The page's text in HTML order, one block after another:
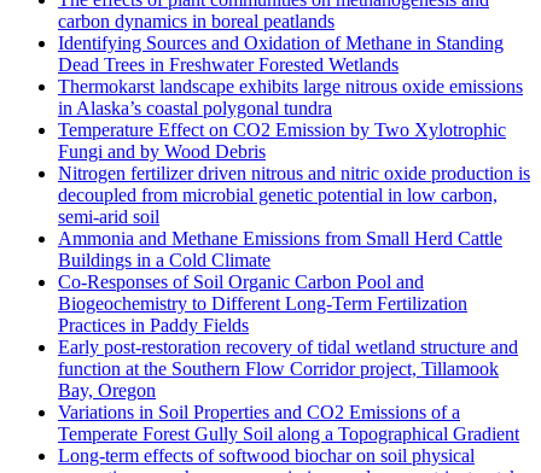
carbon dynamics in boreal peatlands
Identifying Sources and Oxidation of Methane in Standing
Dead Trees in Freshwater Forested Wetlands
Thermokarst landscape exhibits large nitrous oxide emissions
in Alaska’s coastal polygonal tundra
Temperature Effect on CO2 Emission by Two Xylotrophic
Fungi and by Wood Debris
Nitrogen fertilizer driven nitrous and nitric oxide production is
decoupled from microbial genetic potential in low carbon,
semi-arid soil
Ammonia and Methane Emissions from Small Herd Cattle
Buildings in a Cold Climate
Co-Responses of Soil Organic Carbon Pool and
Biogeochemistry to Different Long-Term Fertilization
Practices in Paddy Fields
Early post-restoration recovery of tidal wetland structure and
function at the Southern Flow Corridor project, Tillamook
Bay, Oregon
Variations in Soil Properties and CO2 Emissions of a
Temperate Forest Gully Soil along a Topographical Gradient
Long-term effects of softwood biochar on soil physical